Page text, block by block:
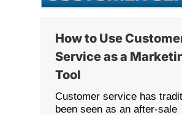
How to Use
Service as a
Tool
Customer service has
been seen as an after-sale